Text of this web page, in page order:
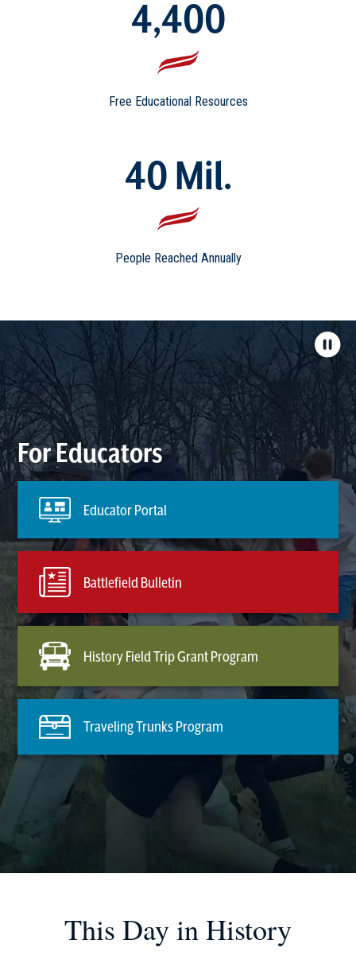
4,400
Free Educational Resources
40 Mil.
People Reached Annually
For Educators
Educator Portal
Battlefield Bulletin
History Field Trip Grant Program
Traveling Trunks Program
This Day in History